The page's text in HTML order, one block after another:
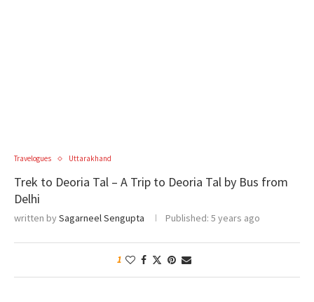
Travelogues Uttarakhand
Trek to Deoria Tal – A Trip to Deoria Tal by Bus from
Delhi
written bySagarneel Sengupta Published: 5 years ago
1